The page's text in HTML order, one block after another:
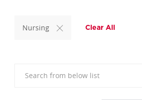
Nursing Clear All